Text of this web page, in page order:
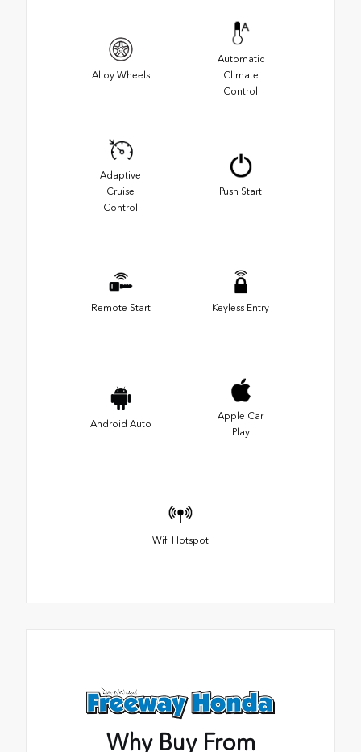
Alloy Wheels
Automatic
Climate
Control
Adaptive
Cruise
Control
Push Start
Remote Start Keyless Entry
Android Auto
Apple Car
Play
Wifi Hotspot
Why Buy From